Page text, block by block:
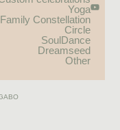
Yoga
Family Constellation
Circle
SoulDance
Dreamseed
Other